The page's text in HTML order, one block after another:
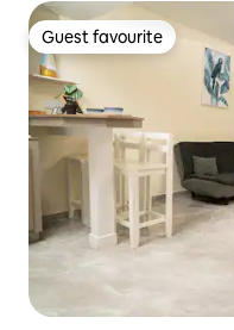
Guest favourite
Guest favourite